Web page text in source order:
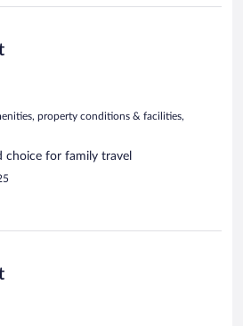
property conditions & facilities,
choice for family travel